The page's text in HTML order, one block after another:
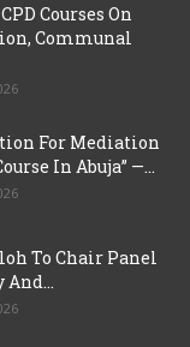
Courses On
Communal
For Mediation
In Abuja” —...
To Chair Panel